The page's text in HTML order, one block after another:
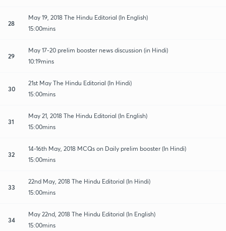
28
May 19, 2018 The Hindu Editorial (In English)
15:00mins
29
May 17-20 prelim booster news discussion (in Hindi)
10:19mins
30
21st May The Hindu Editorial (In Hindi)
15:00mins
31
May 21, 2018 The Hindu Editorial (In English)
15:00mins
32
14-16th May, 2018 MCQs on Daily prelim booster (In Hindi)
15:00mins
33
22nd May, 2018 The Hindu Editorial (In Hindi)
15:00mins
34
May 22nd, 2018 The Hindu Editorial (In English)
15:00mins